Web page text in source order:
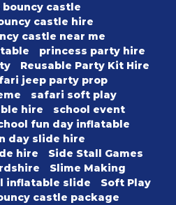
castle
castle hire
castle near me
princess party hire
Reusable Party Kit Hire
jeep party prop
safari soft play
hire
school event
fun day inflatable
day slide hire
hire
Side Stall Games
Slime Making
inflatable slide
Soft Play
castle package